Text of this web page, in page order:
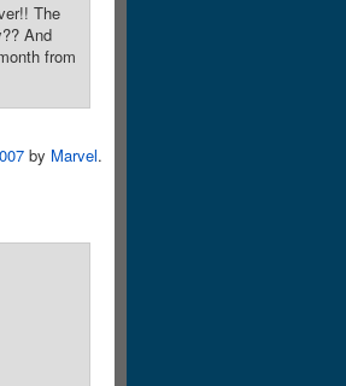
The
And
from
by Marvel.